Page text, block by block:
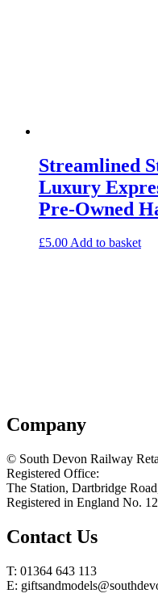
Streamlined
Luxury
Pre-Owned
£5.00Add to basket
Company
© South Devon Railway
Registered Office:
The Station, Dartbridge
Registered in England No.
Contact Us
T: 01364 643 113
E: